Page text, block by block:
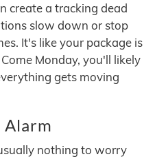
create a tracking dead
slow down or stop
It's like your package is
Monday, you'll likely
gets moving
Alarm
nothing to worry